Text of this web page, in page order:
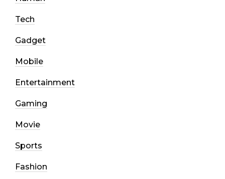
Tech
Gadget
Mobile
Entertainment
Gaming
Movie
Sports
Fashion